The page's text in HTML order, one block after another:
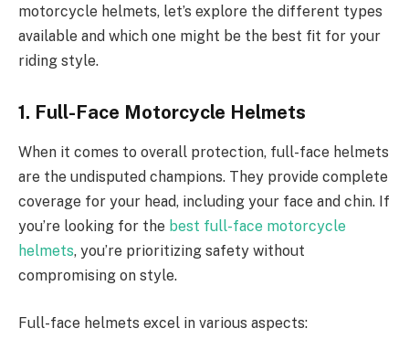
motorcycle helmets, let’s explore the different types
available and which one might be the best fit for your
riding style.
1. Full-Face Motorcycle Helmets
When it comes to overall protection, full-face helmets
are the undisputed champions. They provide complete
coverage for your head, including your face and chin. If
you’re looking for the best full-face motorcycle
helmets, you’re prioritizing safety without
compromising on style.
Full-face helmets excel in various aspects: